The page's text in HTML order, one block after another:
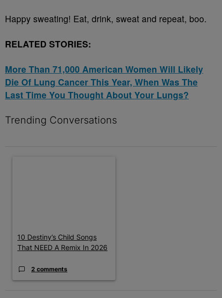
Happy sweating! Eat, drink, sweat and repeat, boo.
RELATED STORIES:
More Than 71,000 American Women Will Likely
Die Of Lung Cancer This Year, When Was The
Last Time You Thought About Your Lungs?
Trending Conversations
10 Destiny’s Child Songs
That NEED A Remix In 2026
2 comments